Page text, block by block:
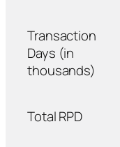
Transaction
Days (in
thousands)
Total RPD